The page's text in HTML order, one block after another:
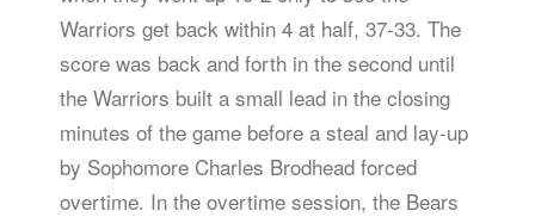
Warriors get back within 4 at half, 37-33. The
score was back and forth in the second until
the Warriors built a small lead in the closing
minutes of the game before a steal and lay-up
by Sophomore Charles Brodhead forced
overtime. In the overtime session, the Bears